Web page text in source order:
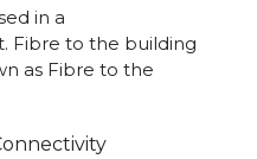
in a
Fibre to the building
as Fibre to the